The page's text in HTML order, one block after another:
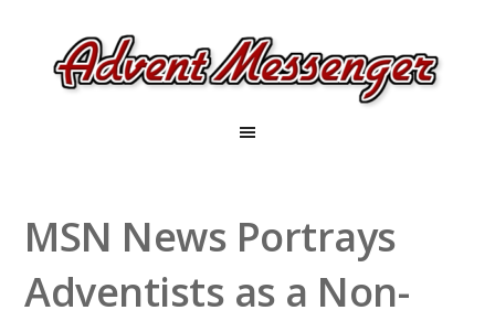
MSN News Portrays
Adventists as a Non-